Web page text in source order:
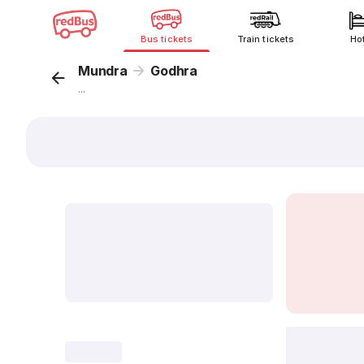
Bus tickets Train tickets
Mundra Godhra
...